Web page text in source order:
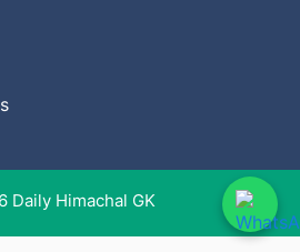
Daily Himachal GK